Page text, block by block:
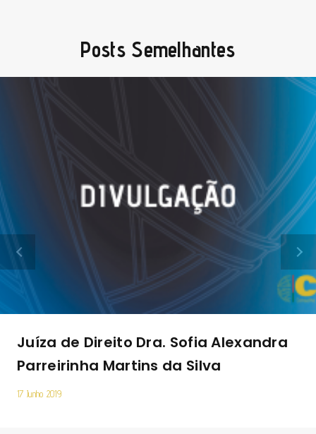
Posts Semelhantes
Juíza de Direito Dra. Sofia Alexandra
Parreirinha Martins da Silva
17 Junho 2019